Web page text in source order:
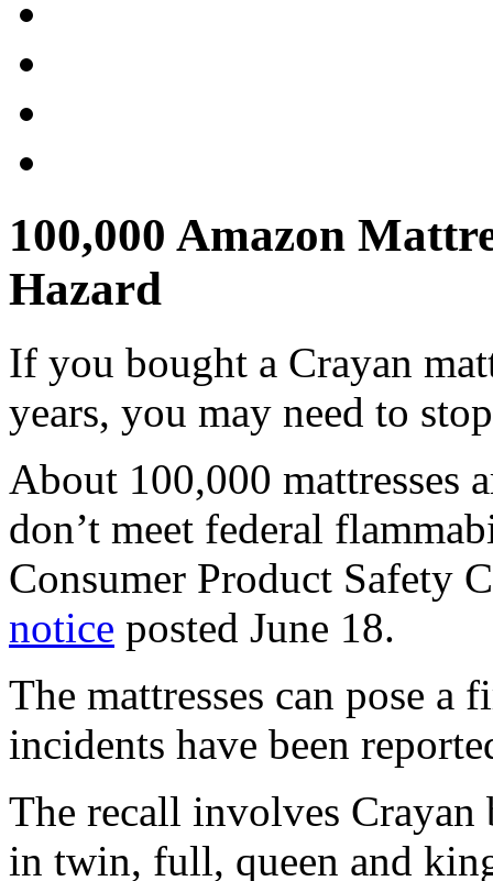
100,000 Amazon
Hazard
If you bought a Crayan
years, you may need to
About 100,000 mattresses
don’t meet federal
Consumer Product Safety
notice posted June 18.
The mattresses can pose
incidents have been
The recall involves Crayan
in twin, full, queen and